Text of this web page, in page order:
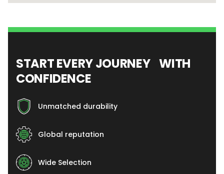
START EVERY JOURNEY WITH
CONFIDENCE
Unmatched durability
Global reputation
Wide Selection